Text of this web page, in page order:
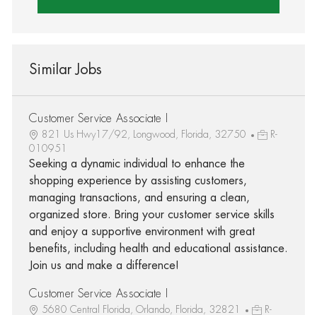
Similar Jobs
Customer Service Associate I
821 Us Hwy17/92, Longwood, Florida, 32750
R-
010951
Seeking a dynamic individual to enhance the
shopping experience by assisting customers,
managing transactions, and ensuring a clean,
organized store. Bring your customer service skills
and enjoy a supportive environment with great
benefits, including health and educational assistance.
Join us and make a difference!
Customer Service Associate I
5680 Central Florida, Orlando, Florida, 32821
R-